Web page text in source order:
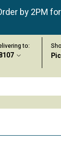
by 2PM
to: